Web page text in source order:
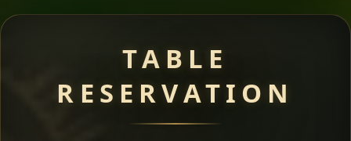
Meat Dishes
TABLE
RESERVATION